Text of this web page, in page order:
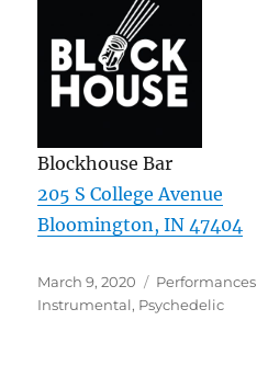
Blockhouse Bar
205 S College Avenue
Bloomington, IN 47404
Posted
on
March 9, 2020 Categories
Performances
Instrumental, Psychedelic